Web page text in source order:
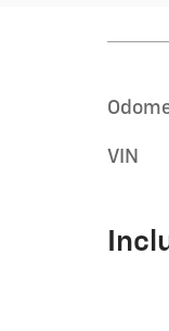
VIN